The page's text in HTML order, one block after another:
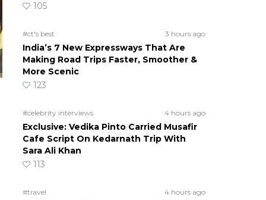
105
#ct's best 3 hours ago
India’s 7 New Expressways That Are
Making Road Trips Faster, Smoother &
More Scenic
123
#celebrity interviews 4 hours ago
Exclusive: Vedika Pinto Carried Musafir
Cafe Script On Kedarnath Trip With
Sara Ali Khan
113
#travel 4 hours ago